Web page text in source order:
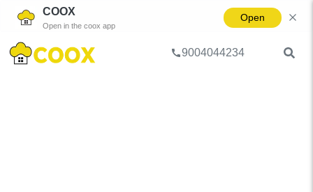
COOX
Open in the coox app
Open
9004044234